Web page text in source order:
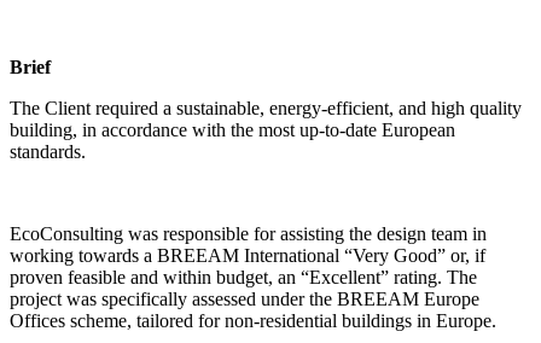
Brief
The Client required a sustainable, energy-efficient, and high quality
building, in accordance with the most up-to-date European
standards.
EcoConsulting was responsible for assisting the design team in
working towards a BREEAM International “Very Good” or, if
proven feasible and within budget, an “Excellent” rating. The
project was specifically assessed under the BREEAM Europe
Offices scheme, tailored for non-residential buildings in Europe.